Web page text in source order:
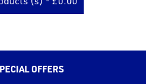
OFFERS